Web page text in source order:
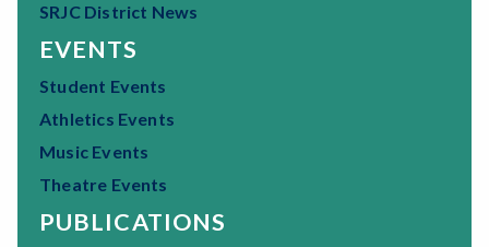
SRJC District News
EVENTS
Student Events
Athletics Events
Music Events
Theatre Events
PUBLICATIONS